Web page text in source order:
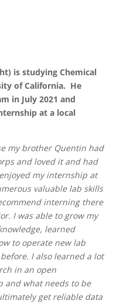
is studying Chemical
of California. He
in July 2021 and
at a local
my brother Quentin had
and loved it and had
my internship at
valuable lab skills
interning there
I was able to grow my
learned
to operate new lab
I also learned a lot
in an open
and what needs to be
get reliable data